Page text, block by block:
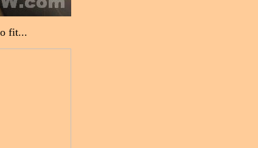
fit...